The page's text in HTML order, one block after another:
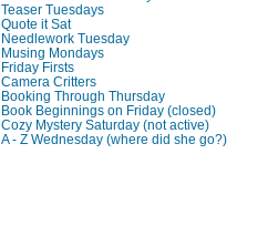
Teaser Tuesdays
Quote it Sat
Needlework Tuesday
Musing Mondays
Friday Firsts
Camera Critters
Booking Through Thursday
Book Beginnings on Friday (closed)
Cozy Mystery Saturday (not active)
A - Z Wednesday (where did she go?)